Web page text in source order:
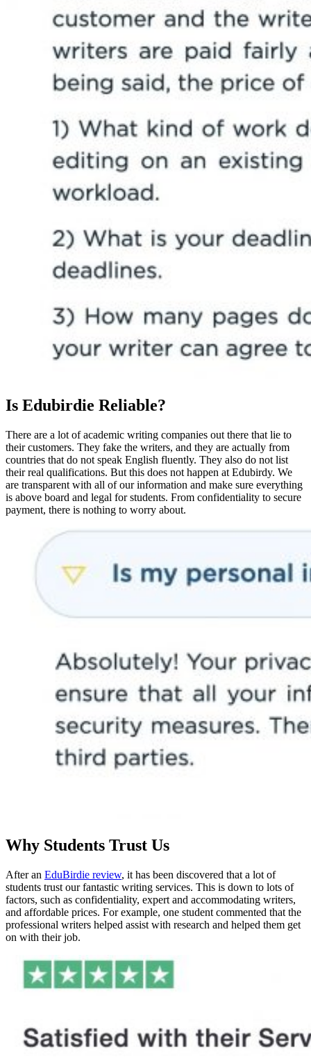
Is Edubirdie Reliable?
There are a lot of academic writing companies out there that lie to
their customers. They fake the writers, and they are actually from
countries that do not speak English fluently. They also do not list
their real qualifications. But this does not happen at Edubirdy. We
are transparent with all of our information and make sure everything
is above board and legal for students. From confidentiality to secure
payment, there is nothing to worry about.
Why Students Trust Us
After an EduBirdie review, it has been discovered that a lot of
students trust our fantastic writing services. This is down to lots of
factors, such as confidentiality, expert and accommodating writers,
and affordable prices. For example, one student commented that the
professional writers helped assist with research and helped them get
on with their job.